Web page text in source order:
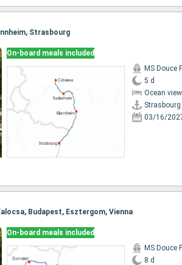
Strasbourg
On-board meals included
MS Douce
5 d
Ocean
Strasbourg
03/16/
Budapest, Esztergom, Vienna
On-board meals included
MS Douce
8 d